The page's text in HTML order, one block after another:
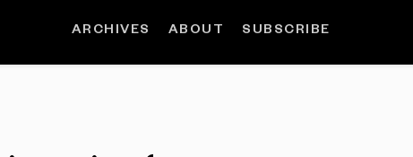
ARCHIVES ABOUT SUBSCRIBE